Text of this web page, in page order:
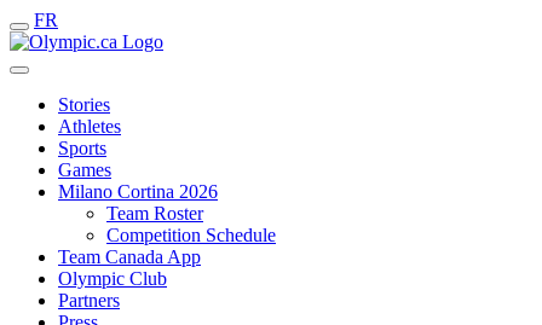
FR
Stories
Athletes
Sports
Games
Milano Cortina 2026
Team Roster
Competition Schedule
Team Canada App
Olympic Club
Partners